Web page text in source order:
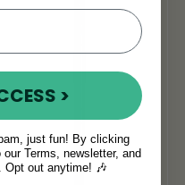
>
just fun! By clicking
Terms, newsletter, and
Opt out anytime! 🎶